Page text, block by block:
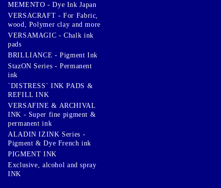
MEMENTO - Dye Ink Japan
VERSACRAFT - For Fabric,
wood, Polymer clay and more
VERSAMAGIC - Chalk ink
pads
BRILLIANCE - Pigment Ink
StazON Series - Permanent
ink
`DISTRESS` INK PADS &
REFILL INK
VERSAFINE & ARCHIVAL
INK - Super fine pigment &
permanent ink
ALADIN IZINK Series -
Pigment & Dye French ink
PIGMENT INK
Exclusive, alcohol and spray
INK